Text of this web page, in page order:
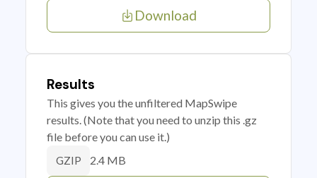
Download
Results
This gives you the unfiltered MapSwipe
results. (Note that you need to unzip this .gz
file before you can use it.)
GZIP 2.4 MB